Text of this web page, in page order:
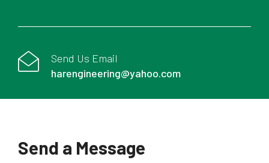
Send Us Email
harengineering@yahoo.com
Send a Message